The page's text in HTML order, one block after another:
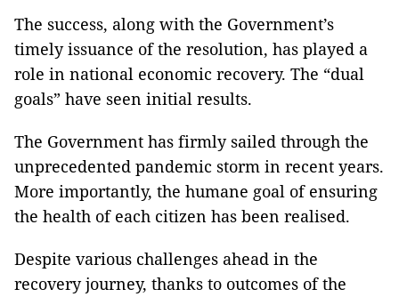
The success, along with the Government’s
timely issuance of the resolution, has played a
role in national economic recovery. The “dual
goals” have seen initial results.
The Government has firmly sailed through the
unprecedented pandemic storm in recent years.
More importantly, the humane goal of ensuring
the health of each citizen has been realised.
Despite various challenges ahead in the
recovery journey, thanks to outcomes of the